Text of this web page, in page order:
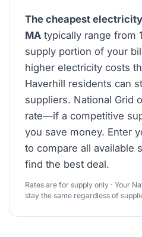
The cheapest
MAtypically range from
supply portion of your
higher electricity costs
Haverhill residents can
suppliers. National Grid
rate—if a competitive
you save money. Enter
to compare all available
find the best deal.
Rates are for supply only · Your
stay the same regardless of